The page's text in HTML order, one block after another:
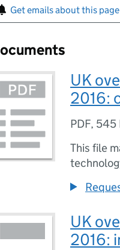
Get emails about this page
UK
2016:
PDF, 545
This file
UK
2016: